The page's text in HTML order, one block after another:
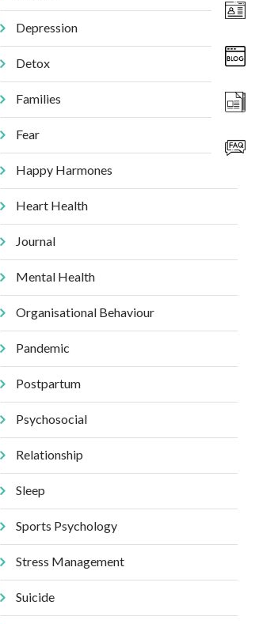
Depression
Detox
Families
Fear
Happy Harmones
Heart Health
Journal
Mental Health
Organisational Behaviour
Pandemic
Postpartum
Psychosocial
Relationship
Sleep
Sports Psychology
Stress Management
Suicide